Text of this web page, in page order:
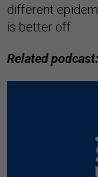
different
is better off.
Related podcast: